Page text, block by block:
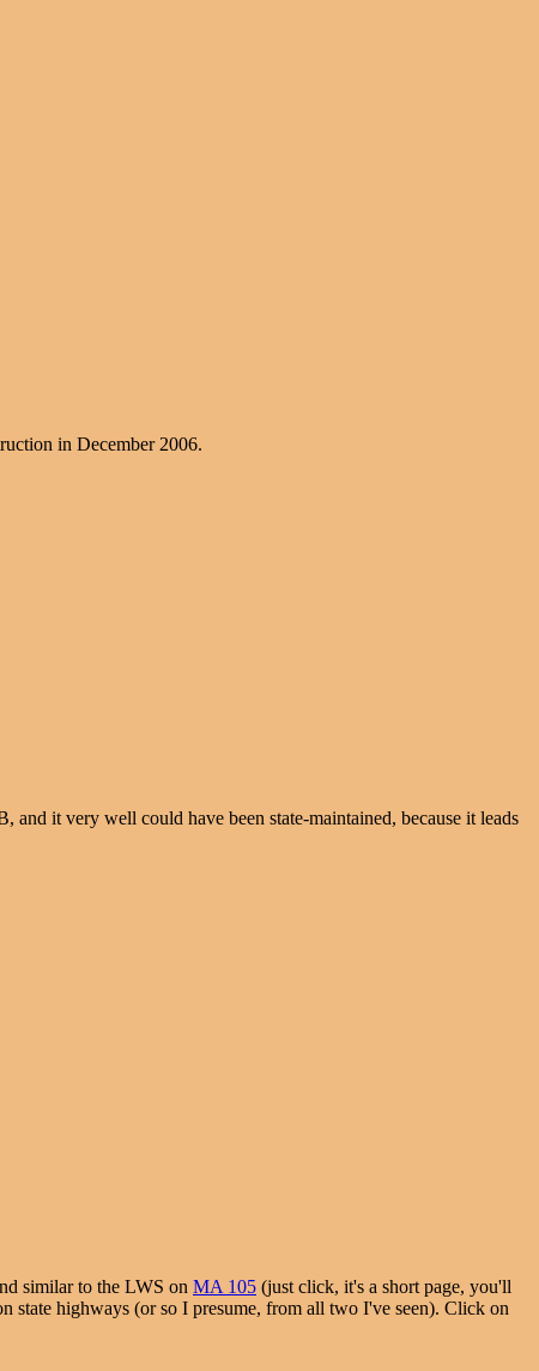
in December 2006.
it very well could have been state-maintained, because it leads
similar to the LWS on MA 105 (just click, it's a short page, you'll
state highways (or so I presume, from all two I've seen). Click on